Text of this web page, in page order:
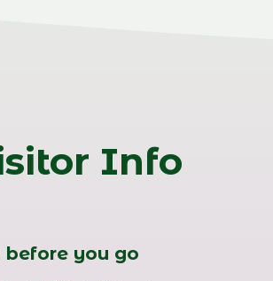
Info
before you go